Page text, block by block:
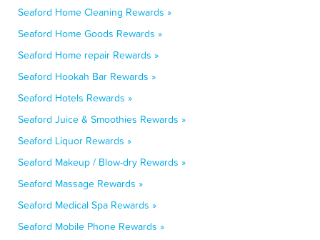
Seaford Home Cleaning Rewards »
Seaford Home Goods Rewards »
Seaford Home repair Rewards »
Seaford Hookah Bar Rewards »
Seaford Hotels Rewards »
Seaford Juice & Smoothies Rewards »
Seaford Liquor Rewards »
Seaford Makeup / Blow-dry Rewards »
Seaford Massage Rewards »
Seaford Medical Spa Rewards »
Seaford Mobile Phone Rewards »